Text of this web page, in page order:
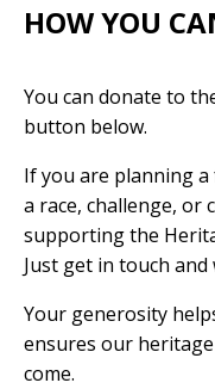
HOW YOU
You can donate to
button below.
If you are planning
a race, challenge, or
supporting the
Just get in touch
Your generosity
ensures our
come.